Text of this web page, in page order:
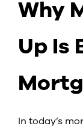
Why
Up Is
In today’s